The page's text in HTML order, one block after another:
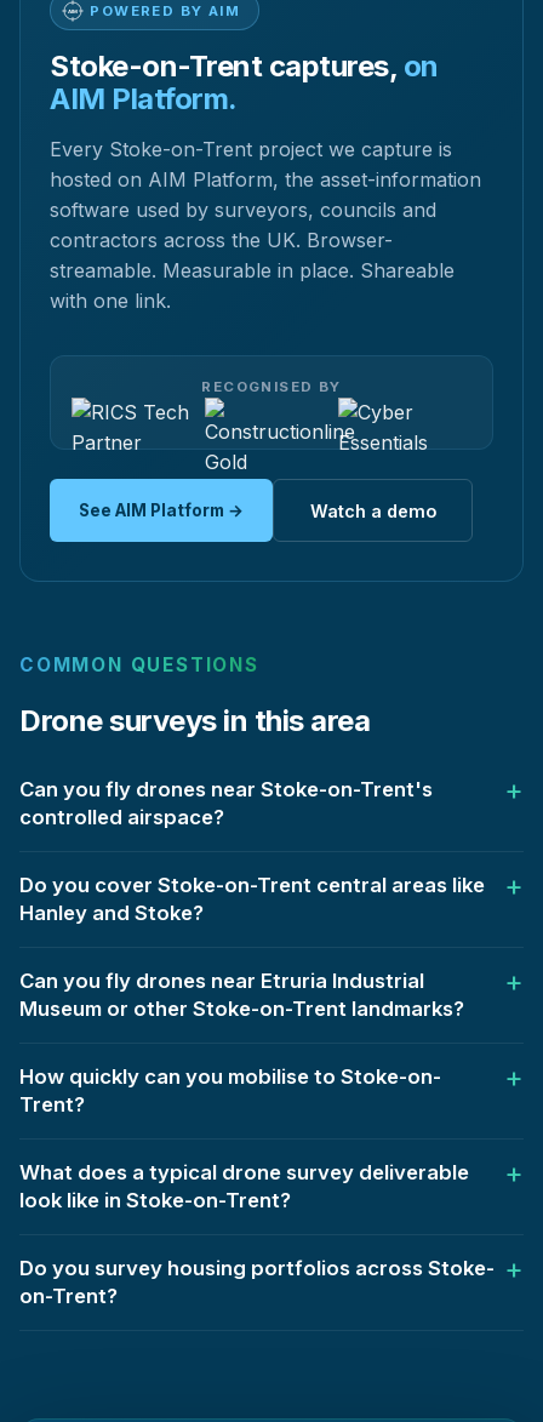
POWERED BY AIM
Stoke-on-Trent captures, on
AIM Platform.
Every Stoke-on-Trent project we capture is
hosted on AIM Platform, the asset-information
software used by surveyors, councils and
contractors across the UK. Browser-
streamable. Measurable in place. Shareable
with one link.
RECOGNISED BY
See AIM Platform → Watch a demo
COMMON QUESTIONS
Drone surveys in this area
Can you fly drones near Stoke-on-Trent's
controlled airspace?
Do you cover Stoke-on-Trent central areas like
Hanley and Stoke?
Can you fly drones near Etruria Industrial
Museum or other Stoke-on-Trent landmarks?
How quickly can you mobilise to Stoke-on-
Trent?
What does a typical drone survey deliverable
look like in Stoke-on-Trent?
Do you survey housing portfolios across Stoke-
on-Trent?